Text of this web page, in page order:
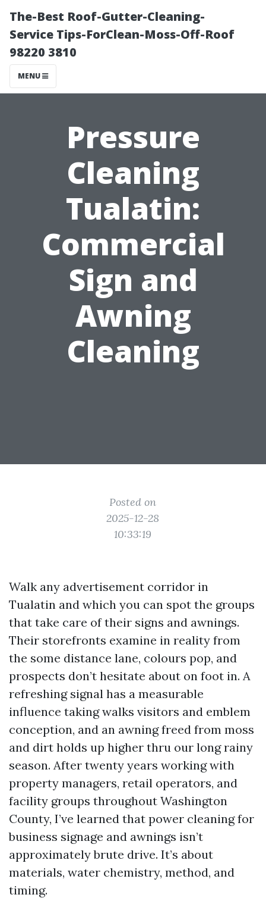
The-Best Roof-Gutter-Cleaning-
Service Tips-ForClean-Moss-Off-Roof
98220 3810
MENU
Pressure
Cleaning
Tualatin:
Commercial
Sign and
Awning
Cleaning
Posted on
2025-12-28
10:33:19
Walk any advertisement corridor in
Tualatin and which you can spot the groups
that take care of their signs and awnings.
Their storefronts examine in reality from
the some distance lane, colours pop, and
prospects don’t hesitate about on foot in. A
refreshing signal has a measurable
influence taking walks visitors and emblem
conception, and an awning freed from moss
and dirt holds up higher thru our long rainy
season. After twenty years working with
property managers, retail operators, and
facility groups throughout Washington
County, I’ve learned that power cleaning for
business signage and awnings isn’t
approximately brute drive. It’s about
materials, water chemistry, method, and
timing.